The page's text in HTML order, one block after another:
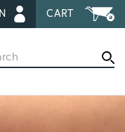
CART